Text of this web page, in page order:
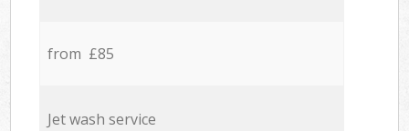
from £85
Jet wash service